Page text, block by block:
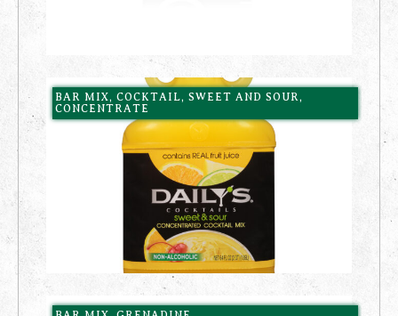
BAR MIX, COCKTAIL, SWEET AND SOUR,
CONCENTRATE